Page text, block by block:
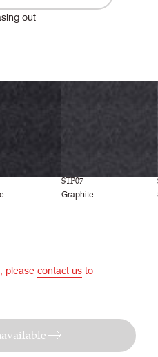
out
STP07
Graphite
please contact us to